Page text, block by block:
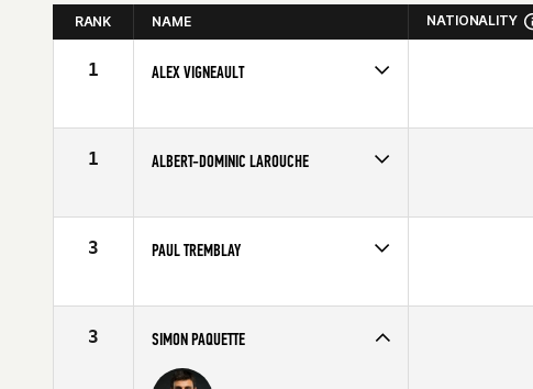
RANK NAME NATIONALITY
1 ALEX VIGNEAULT
Affiliate
CrossFit Quebec City
1 ALBERT-DOMINIC LAROUCHE
Affiliate
CrossFit ADM
3 PAUL TREMBLAY
Affiliate
CrossFit NCR
3 SIMON PAQUETTE